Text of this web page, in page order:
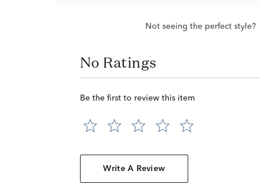
Not seeing the perfect style?
No Ratings
Be the first to review this item
Write A Review